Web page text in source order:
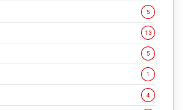
5
13
5
1
4